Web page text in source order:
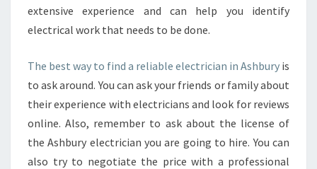
L
R
I
C
N
extensive experience and can help you identify
electrical work that needs to be done.
The best way to find a reliable electrician in Ashbury is
to ask around. You can ask your friends or family about
their experience with electricians and look for reviews
online. Also, remember to ask about the license of
the Ashbury electrician you are going to hire. You can
also try to negotiate the price with a professional